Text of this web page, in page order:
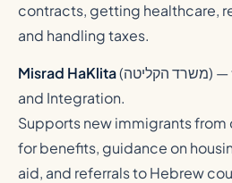
contracts, getting healthcare,
and handling taxes.
Misrad HaKlita(משרד הקליטה) —
and Integration.
Supports new immigrants
for benefits, guidance on
aid, and referrals to Hebrew